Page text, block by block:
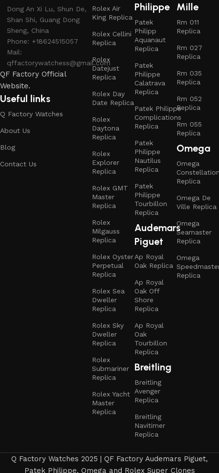
Dong An Xi Lu, Shun De,
Shan Shi, Guang Dong
Sheng, China
Phone: +18624515057
Mail:
qffactorywatchess@gmail.com
QF Factory Official
Website.
Useful links
Q Factory Watches
About Us
Blog
Contact Us
Rolex Air
King Replica
Rolex Cellini
Replica
Rolex
Datejust
Replica
Rolex Day
Date Replica
Rolex
Daytona
Replica
Rolex
Explorer
Replica
Rolex GMT
Master
Replica
Rolex
Milgauss
Replica
Rolex Oyster
Perpetual
Replica
Rolex Sea
Dweller
Replica
Rolex Sky
Dweller
Replica
Rolex
Submariner
Replica
Rolex Yacht
Master
Replica
Philippe
Patek
Philipp
Aquanaut
Replica
Patek
Philippe
Calatrava
Replica
Patek Philippe
Complications
Replica
Patek
Philippe
Nautilus
Replica
Patek
Philippe
Tourbillon
Replica
Audemars
Piguet
Ap Royal
Oak Replica
Ap Royal
Oak Off
Shore
Replica
Ap Royal
Oak
Tourbillon
Replica
Breitling
Breitling
Avenger
Replica
Breitling
Navitimer
Replica
Mille
Rm 011
Replica
Rm 027
Replica
Rm 035
Replica
Rm 052
Replica
Rm 055
Replica
Omega
Omega
Replica
Omega De
Ville Replica
Omega
Seamaster
Replica
Omega
Replica
Q Factory Watches 2025 | QF Factory Audemars Piguet,
Patek Philippe, Omega and Rolex Super Clones